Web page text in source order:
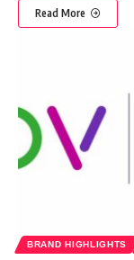
Read More
BRAND HIGHLIGHTS